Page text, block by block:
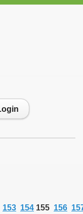
153 154 155 156